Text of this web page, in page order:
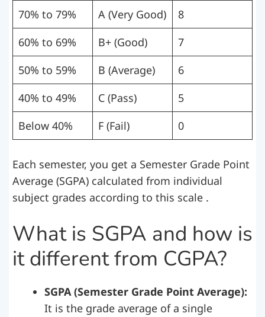
70% to 79% A (Very Good)
8
60% to 69%
B+ (Good)
7
50% to 59%
B (Average)
6
40% to 49%
C (Pass)
5
Below 40%
F (Fail) 0
Each semester, you get a Semester Grade Point
Average (SGPA) calculated from individual
subject grades according to this scale .
What is SGPA and how is
it different from CGPA?
SGPA (Semester Grade Point Average):
It is the grade average of a single